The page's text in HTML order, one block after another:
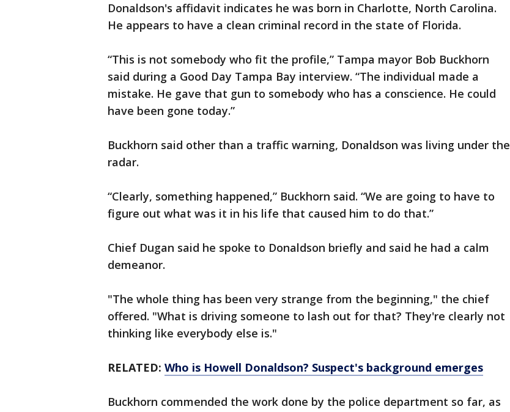
Donaldson's affidavit indicates he was born in Charlotte, North Carolina.
He appears to have a clean criminal record in the state of Florida.
“This is not somebody who fit the profile,” Tampa mayor Bob Buckhorn
said during a Good Day Tampa Bay interview. “The individual made a
mistake. He gave that gun to somebody who has a conscience. He could
have been gone today.”
Buckhorn said other than a traffic warning, Donaldson was living under the
radar.
“Clearly, something happened,” Buckhorn said. “We are going to have to
figure out what was it in his life that caused him to do that.”
Chief Dugan said he spoke to Donaldson briefly and said he had a calm
demeanor.
"The whole thing has been very strange from the beginning," the chief
offered. "What is driving someone to lash out for that? They're clearly not
thinking like everybody else is."
RELATED: Who is Howell Donaldson? Suspect's background emerges
Buckhorn commended the work done by the police department so far, as